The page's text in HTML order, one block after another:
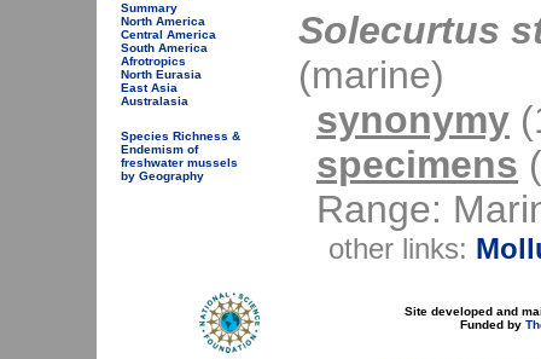
Summary
North America
Central America
South America
Afrotropics
North Eurasia
East Asia
Australasia
Species Richness &
Endemism of
freshwater mussels
by Geography
Solecurtus
(marine)
synonymy
specimens
Range:
other links:
Site developed and
Funded by